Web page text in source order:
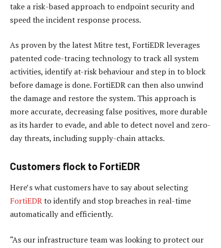
take a risk-based approach to endpoint security and
speed the incident response process.
As proven by the latest Mitre test, FortiEDR leverages
patented code-tracing technology to track all system
activities, identify at-risk behaviour and step in to block
before damage is done. FortiEDR can then also unwind
the damage and restore the system. This approach is
more accurate, decreasing false positives, more durable
as its harder to evade, and able to detect novel and zero-
day threats, including supply-chain attacks.
Customers flock to FortiEDR
Here’s what customers have to say about selecting
FortiEDRto identify and stop breaches in real-time
automatically and efficiently.
“As our infrastructure team was looking to protect our